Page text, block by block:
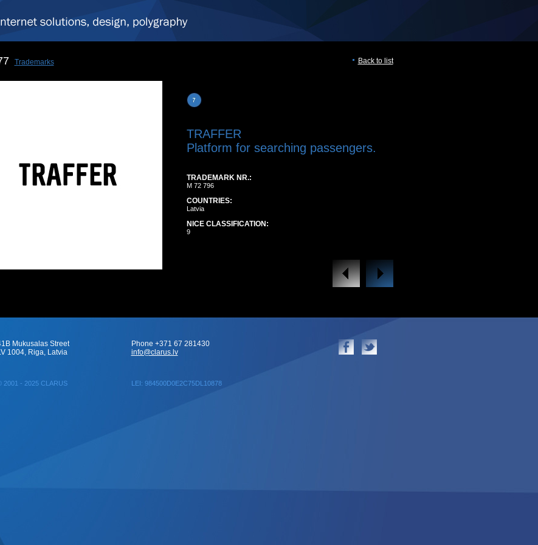
Trademarks Back to list
TRAFFER
Platform for searching passengers.
TRADEMARK NR.:
M 72 796
COUNTRIES:
Latvia
NICE CLASSIFICATION:
9
Mukusalas Street
1004, Riga, Latvia
2001 - 2025 CLARUS LEI: 984500D0E2C75DL10878
Phone +371 67 281430
info@clarus.lv